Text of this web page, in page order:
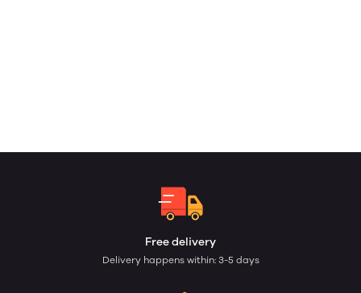
Free delivery
Delivery happens within: 3-5 days